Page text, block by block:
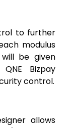
to further
modulus
be given
Bizpay
control.
allows